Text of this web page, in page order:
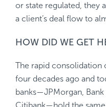
or state regulated, they
a client’s deal flow to
HOW DID WE GET
The rapid consolidation
four decades ago and
banks—JPMorgan,